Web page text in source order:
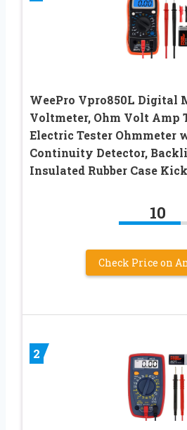
WeePro Vpro850L Digital
Voltmeter, Ohm Volt Amp
Electric Tester Ohmmeter
Continuity Detector,
Insulated Rubber Case
10
Check Price on
2